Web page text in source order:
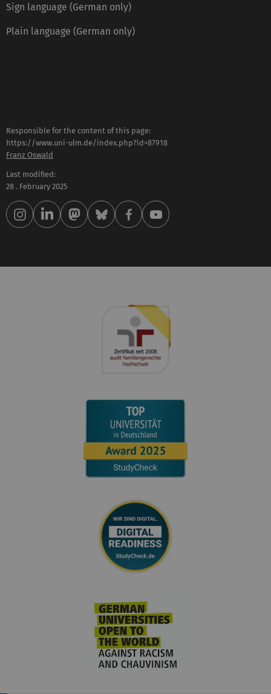
Sign language (German only)
Plain language (German only)
Responsible for the content of this page:
https://www.uni-ulm.de/index.php?id=87918
Franz Oswald
Last modified:
28 . February 2025